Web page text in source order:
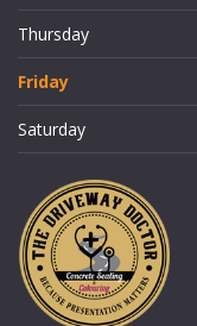
Thursday
Friday
Saturday